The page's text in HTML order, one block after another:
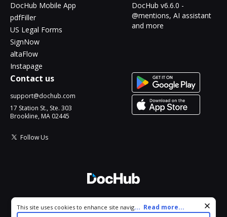
DocHub Mobile App
pdfFiller
US Legal Forms
SignNow
altaFlow
Instapage
DocHub v6.6.0 -
@mentions, AI assistant
and more
Contact us
support@dochub.com
17 Station St., Ste. 303
Brookline, MA 02445
Follow Us
All Rights Reserved.
Cookie consent notice
This site uses cookies to enhance site navigation and personalize
... Read more...